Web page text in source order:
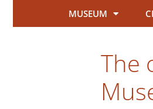
MUSEUM
The